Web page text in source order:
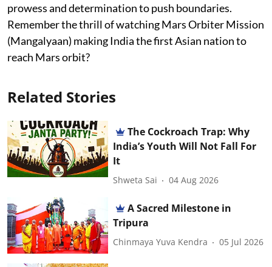
prowess and determination to push boundaries.
Remember the thrill of watching Mars Orbiter Mission
(Mangalyaan) making India the first Asian nation to
reach Mars orbit?
Related Stories
The Cockroach Trap: Why
India’s Youth Will Not Fall For
It
Shweta Sai 04 Aug 2026
A Sacred Milestone in
Tripura
Chinmaya Yuva Kendra 05 Jul 2026